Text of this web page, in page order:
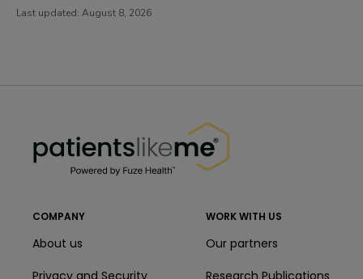
Last updated: August 8, 2026
COMPANY
About us
Privacy and Security
WORK WITH US
Our partners
Research Publications